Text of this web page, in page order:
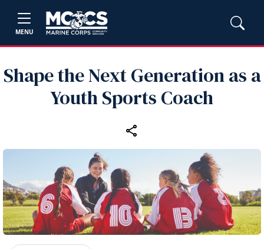
MENU
Shape the Next Generation as a
Youth Sports Coach